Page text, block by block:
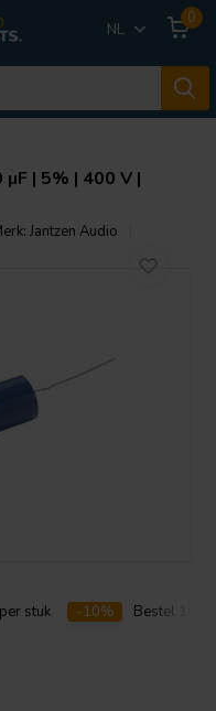
NL
0
| 5% | 400 V |
Jantzen Audio
per stuk -10% Bestel